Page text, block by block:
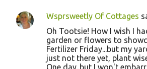
Wsprsweetly Of Cottages
Oh Tootsie! How I wish I
garden or flowers to
Fertilizer Friday...but my
just not there yet, plant
One day..but I won't